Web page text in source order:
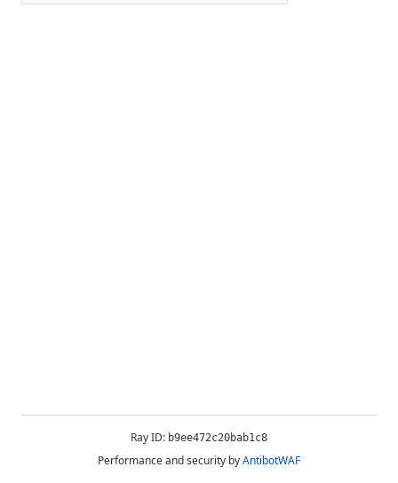
Ray ID: b9ee472c20bab1c8
Performance and security byAntibotWAF